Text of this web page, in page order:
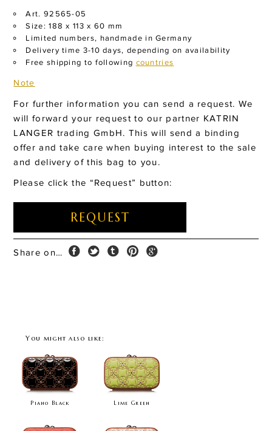
Art. 92565-05
Size: 188 x 113 x 60 mm
Limited numbers, handmade in Germany
Delivery time 3-10 days, depending on availability
Free shipping to following countries
Note
For further information you can send a request. We
will forward your request to our partner KATRIN
LANGER trading GmbH. This will send a binding
offer and take care when buying interest to the sale
and delivery of this bag to you.
Please click the “Request” button:
REQUEST
Share on…
You might also like:
Piano Black Lime Green